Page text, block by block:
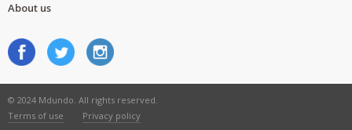
About us
© 2024 Mdundo. All rights reserved.
Terms of use
Privacy policy